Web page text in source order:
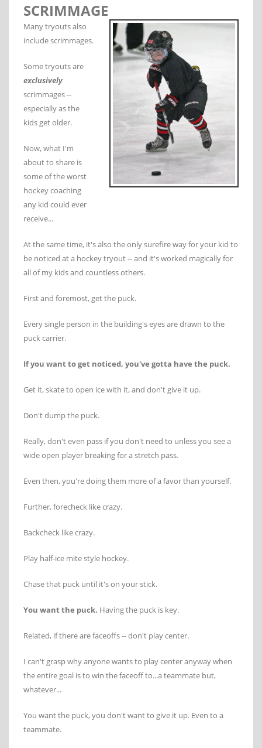
SCRIMMAGE
Many tryouts also
include scrimmages.
Some tryouts are
exclusively
scrimmages --
especially as the
kids get older.
Now, what I'm
about to share is
some of the worst
hockey coaching
any kid could ever
receive...
At the same time, it's also the only surefire way for your kid to
be noticed at a hockey tryout -- and it's worked magically for
all of my kids and countless others.
First and foremost, get the puck.
Every single person in the building's eyes are drawn to the
puck carrier.
If you want to get noticed, you've gotta have the puck.
Get it, skate to open ice with it, and don't give it up.
Don't dump the puck.
Really, don't even pass if you don't need to unless you see a
wide open player breaking for a stretch pass.
Even then, you're doing them more of a favor than yourself.
Further, forecheck like crazy.
Backcheck like crazy.
Play half-ice mite style hockey.
Chase that puck until it's on your stick.
You want the puck. Having the puck is key.
Related, if there are faceoffs -- don't play center.
I can't grasp why anyone wants to play center anyway when
the entire goal is to win the faceoff to...a teammate but,
whatever...
You want the puck, you don't want to give it up. Even to a
teammate.